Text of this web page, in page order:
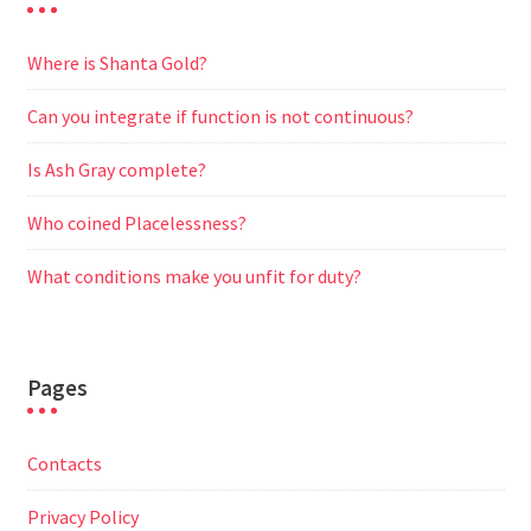
Where is Shanta Gold?
Can you integrate if function is not continuous?
Is Ash Gray complete?
Who coined Placelessness?
What conditions make you unfit for duty?
Pages
Contacts
Privacy Policy